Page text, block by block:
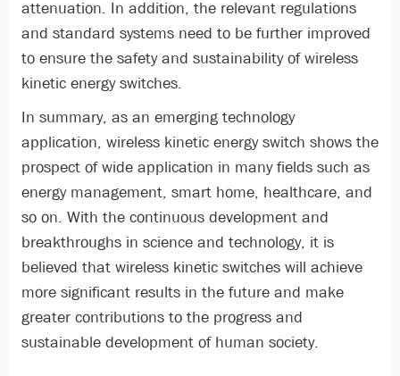
attenuation. In addition, the relevant regulations
and standard systems need to be further improved
to ensure the safety and sustainability of wireless
kinetic energy switches.
In summary, as an emerging technology
application, wireless kinetic energy switch shows the
prospect of wide application in many fields such as
energy management, smart home, healthcare, and
so on. With the continuous development and
breakthroughs in science and technology, it is
believed that wireless kinetic switches will achieve
more significant results in the future and make
greater contributions to the progress and
sustainable development of human society.